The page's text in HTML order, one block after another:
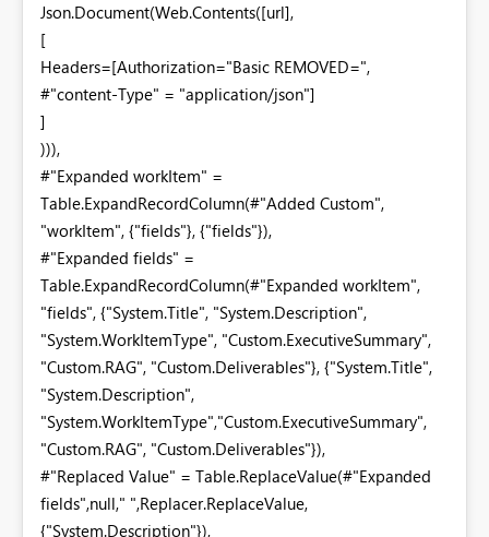
Json.Document(Web.Contents([url],
[
Headers=[Authorization="Basic REMOVED=",
#"content-Type" = "application/json"]
]
))),
#"Expanded workItem" =
Table.ExpandRecordColumn(#"Added Custom",
"workItem", {"fields"}, {"fields"}),
#"Expanded fields" =
Table.ExpandRecordColumn(#"Expanded workItem",
"fields", {"System.Title", "System.Description",
"System.WorkItemType", "Custom.ExecutiveSummary",
"Custom.RAG", "Custom.Deliverables"}, {"System.Title",
"System.Description",
"System.WorkItemType","Custom.ExecutiveSummary",
"Custom.RAG", "Custom.Deliverables"}),
#"Replaced Value" = Table.ReplaceValue(#"Expanded
fields",null," ",Replacer.ReplaceValue,
{"System.Description"}),